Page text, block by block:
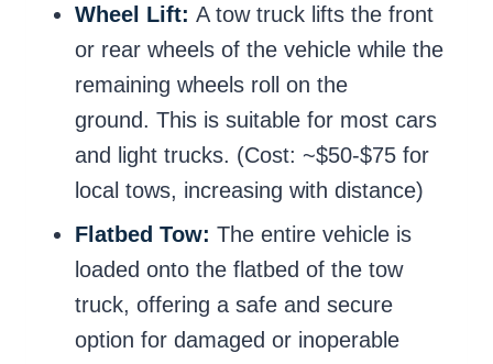
Wheel Lift: A tow truck lifts the front
or rear wheels of the vehicle while the
remaining wheels roll on the
ground. This is suitable for most cars
and light trucks. (Cost: ~$50-$75 for
local tows, increasing with distance)
Flatbed Tow: The entire vehicle is
loaded onto the flatbed of the tow
truck, offering a safe and secure
option for damaged or inoperable